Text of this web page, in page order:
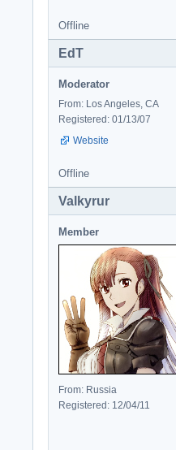
Offline
EdT
Moderator
From: Los Angeles, CA
Registered: 01/13/07
Website
Offline
Valkyrur
Member
From: Russia
Registered: 12/04/11